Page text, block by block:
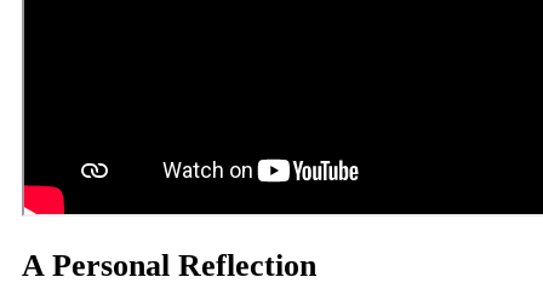
A Personal Reflection